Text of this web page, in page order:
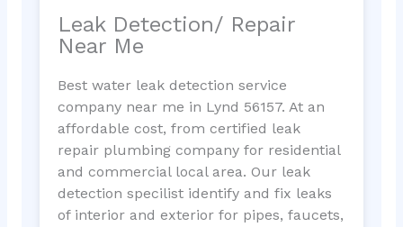
Leak Detection/ Repair
Near Me
Best water leak detection service
company near me in Lynd 56157. At an
affordable cost, from certified leak
repair plumbing company for residential
and commercial local area. Our leak
detection specilist identify and fix leaks
of interior and exterior for pipes, faucets,